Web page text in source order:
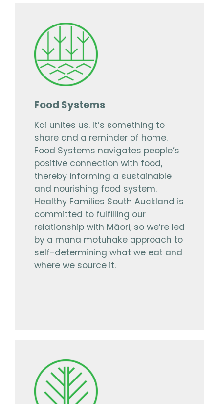
Food Systems
Kai unites us. It’s something to
share and a reminder of home.
Food Systems navigates people’s
positive connection with food,
thereby informing a sustainable
and nourishing food system.
Healthy Families South Auckland is
committed to fulfilling our
relationship with Māori, so we’re led
by a mana motuhake approach to
self-determining what we eat and
where we source it.